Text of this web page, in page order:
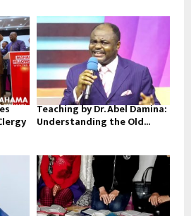
Teaching by Dr. Abel Damina:
Understanding the Old...